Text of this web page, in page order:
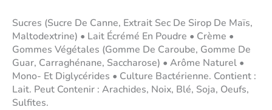
Sucres (Sucre De Canne, Extrait Sec De Sirop De Maïs,
Maltodextrine) • Lait Écrémé En Poudre • Crème •
Gommes Végétales (Gomme De Caroube, Gomme De
Guar, Carraghénane, Saccharose) • Arôme Naturel •
Mono- Et Diglycérides • Culture Bactérienne. Contient :
Lait. Peut Contenir : Arachides, Noix, Blé, Soja, Oeufs,
Sulfites.